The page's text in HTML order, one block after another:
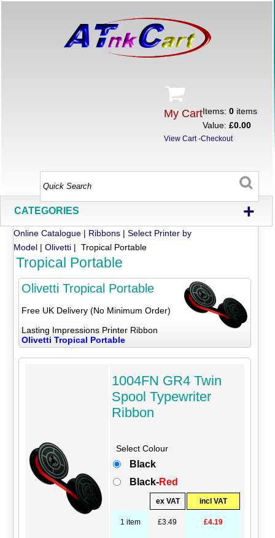
My CartItems:0 items
Value:£0.00
View Cart-Checkout
CATEGORIES +
Online Catalogue | Ribbons |Select Printer by
Model |Olivetti | Tropical Portable
Tropical Portable
Olivetti Tropical Portable
Free UK Delivery (No Minimum Order)
Lasting Impressions Printer Ribbon
Olivetti Tropical Portable
1004FN GR4 Twin
Spool Typewriter
Ribbon
Select Colour
Black
Black-Red
ex VAT incl VAT
1 item £3.49 £4.19